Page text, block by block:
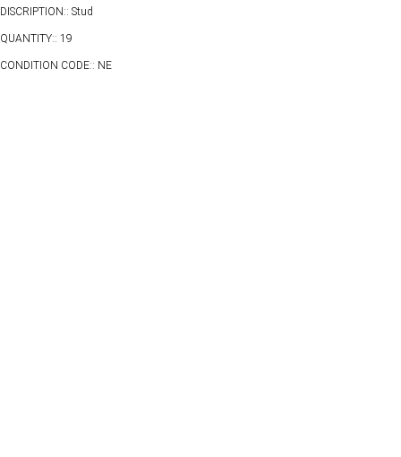
DISCRIPTION:: Stud
QUANTITY:: 19
CONDITION CODE:: NE